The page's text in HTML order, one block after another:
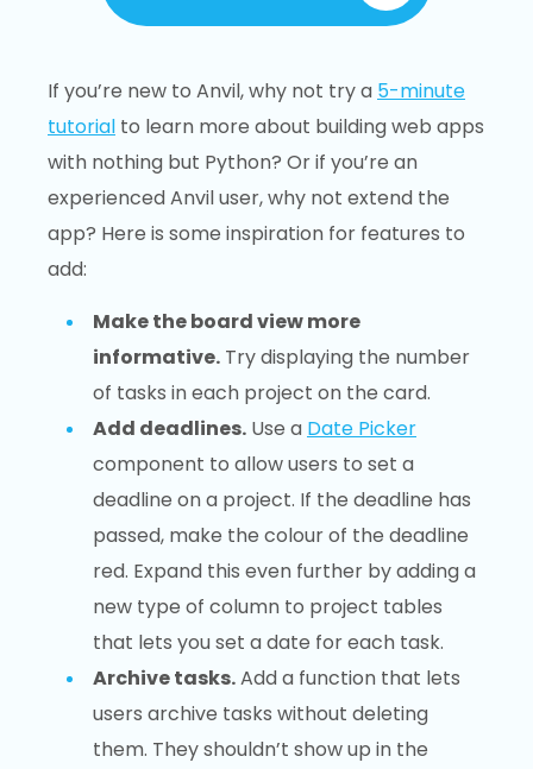
If you’re new to Anvil, why not try a 5-minute
tutorial to learn more about building web apps
with nothing but Python? Or if you’re an
experienced Anvil user, why not extend the
app? Here is some inspiration for features to
add:
Make the board view more
informative. Try displaying the number
of tasks in each project on the card.
Add deadlines. Use a Date Picker
component to allow users to set a
deadline on a project. If the deadline has
passed, make the colour of the deadline
red. Expand this even further by adding a
new type of column to project tables
that lets you set a date for each task.
Archive tasks.Add a function that lets
users archive tasks without deleting
them. They shouldn’t show up in the